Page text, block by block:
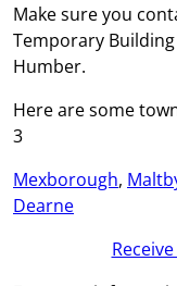
Make sure you
Temporary
Humber.
Here are some
3
Mexborough,
Dearne